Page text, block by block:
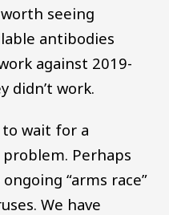
seeing
antibodies
against 2019-
didn’t work.
wait for a
Perhaps
“arms race”
We have